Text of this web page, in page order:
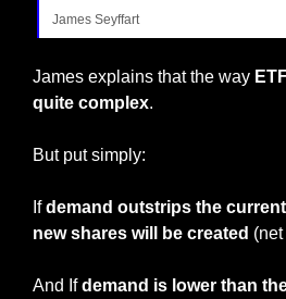
James Seyffart
James explains that the way
quite complex.
But put simply:
If demand outstrips the
new shares will be created
And If demand is lower than